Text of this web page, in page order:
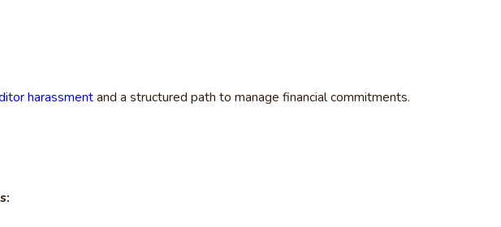
harassmentand a structured path to manage financial commitments.